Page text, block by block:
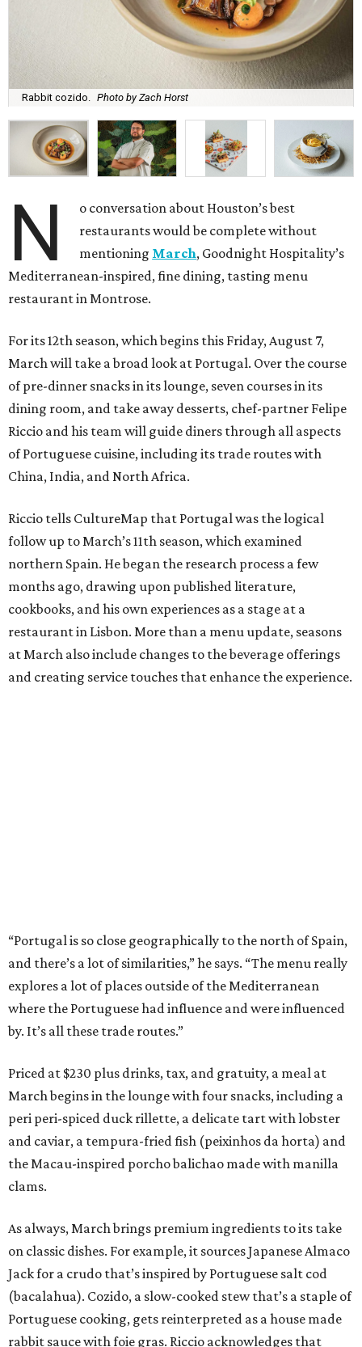
Rabbit cozido. Photo by Zach Horst
N
o conversation about Houston’s best
restaurants would be complete without
mentioning March, Goodnight Hospitality’s
Mediterranean-inspired, fine dining, tasting menu
restaurant in Montrose.
For its 12th season, which begins this Friday, August 7,
March will take a broad look at Portugal. Over the course
of pre-dinner snacks in its lounge, seven courses in its
dining room, and take away desserts, chef-partner Felipe
Riccio and his team will guide diners through all aspects
of Portuguese cuisine, including its trade routes with
China, India, and North Africa.
Riccio tells CultureMap that Portugal was the logical
follow up to March’s 11th season, which examined
northern Spain. He began the research process a few
months ago, drawing upon published literature,
cookbooks, and his own experiences as a stage at a
restaurant in Lisbon. More than a menu update, seasons
at March also include changes to the beverage offerings
and creating service touches that enhance the experience.
“Portugal is so close geographically to the north of Spain,
and there’s a lot of similarities,” he says. “The menu really
explores a lot of places outside of the Mediterranean
where the Portuguese had influence and were influenced
by. It’s all these trade routes.”
Priced at $230 plus drinks, tax, and gratuity, a meal at
March begins in the lounge with four snacks, including a
peri peri-spiced duck rillette, a delicate tart with lobster
and caviar, a tempura-fried fish (peixinhos da horta) and
the Macau-inspired porcho balichao made with manilla
clams.
As always, March brings premium ingredients to its take
on classic dishes. For example, it sources Japanese Almaco
Jack for a crudo that’s inspired by Portuguese salt cod
(bacalahua). Cozido, a slow-cooked stew that’s a staple of
Portuguese cooking, gets reinterpreted as a house made
rabbit sauce with foie gras. Riccio acknowledges that